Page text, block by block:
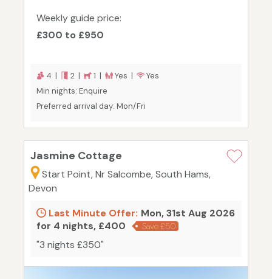
Weekly guide price:
£300 to £950
4 | 2 | 1 | Yes |
Yes
Min nights: Enquire
Preferred arrival day: Mon/Fri
Jasmine Cottage
Start Point, Nr Salcombe, South Hams,
Devon
Last Minute Offer: Mon, 31st Aug 2026
for 4 nights, £400
Save £50
"3 nights £350"